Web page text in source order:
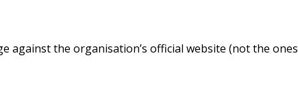
against the organisation’s official website (not the ones